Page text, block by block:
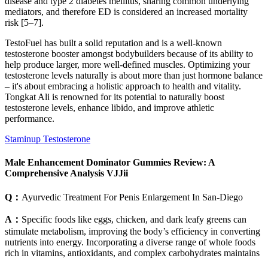
mediators, and therefore ED is considered an increased mortality
risk [5–7].
TestoFuel has built a solid reputation and is a ​well-known
testosterone booster amongst bodybuilders because of its ability to
help produce larger, more well-defined muscles. Optimizing your
testosterone levels naturally is about more than just hormone balance
– it's about embracing a holistic approach to health and vitality.
Tongkat Ali is renowned for its potential to naturally boost
testosterone levels, enhance libido, and improve athletic
performance.
Staminup Testosterone
Male Enhancement Dominator Gummies Review: A
Comprehensive Analysis VJJii
Q： Ayurvedic Treatment For Penis Enlargement In San-Diego
A： Specific foods like eggs, chicken, and dark leafy greens can
stimulate metabolism, improving the body’s efficiency in converting
nutrients into energy. Incorporating a diverse range of whole foods
rich in vitamins, antioxidants, and complex carbohydrates maintains